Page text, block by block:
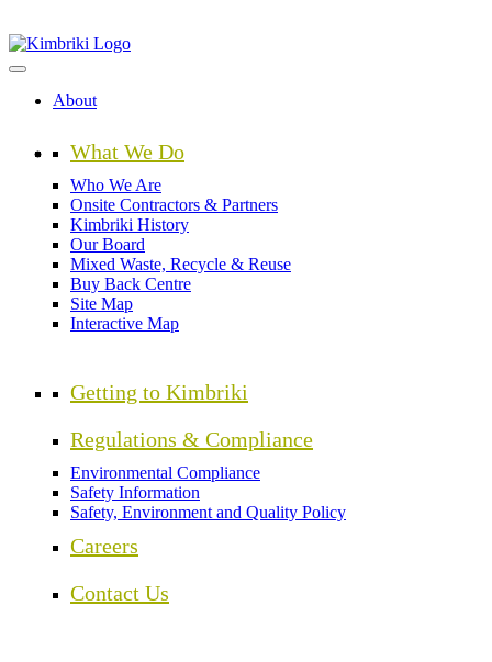
to
main
content
About
What We Do
Who We Are
Onsite Contractors & Partners
Kimbriki History
Our Board
Mixed Waste, Recycle & Reuse
Buy Back Centre
Site Map
Interactive Map
Getting to Kimbriki
Regulations & Compliance
Environmental Compliance
Safety Information
Safety, Environment and Quality Policy
Careers
Contact Us